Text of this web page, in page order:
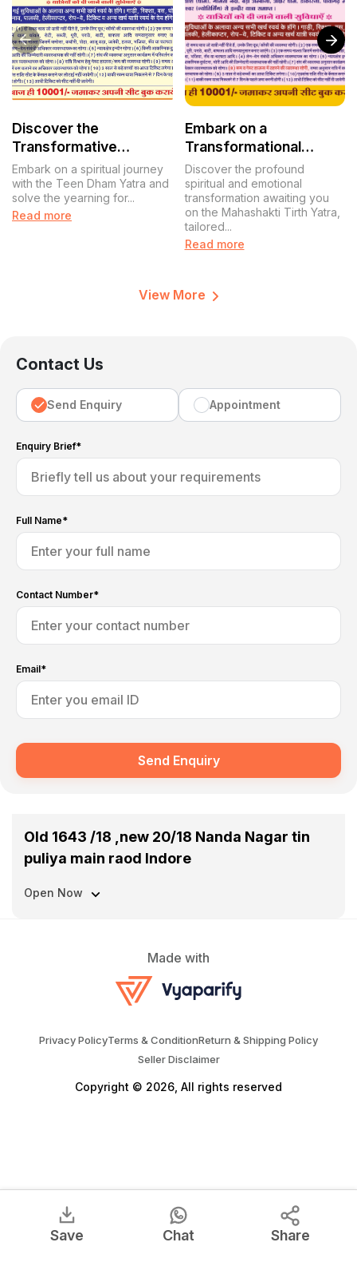
Discover the
Transformative
Journey of the Teen
Dham Yatra
Embark on a spiritual journey
with the Teen Dham Yatra and
solve the yearning for...
Read more
Embark on a
Transformational
Journey: The
Mahashakti Tirth Yatra
Experience
Discover the profound
spiritual and emotional
transformation awaiting you
on the Mahashakti Tirth Yatra,
tailored...
Read more
View More
Contact Us
Send Enquiry Appointment
Enquiry Brief*
Full Name*
Contact Number*
Email*
Send Enquiry
Open Now
Old 1643 /18 ,new 20/18 Nanda Nagar tin
puliya main raod Indore
Made with
Privacy PolicyTerms & ConditionReturn & Shipping Policy
Seller Disclaimer
Copyright © 2026, All rights reserved
Save Chat Share